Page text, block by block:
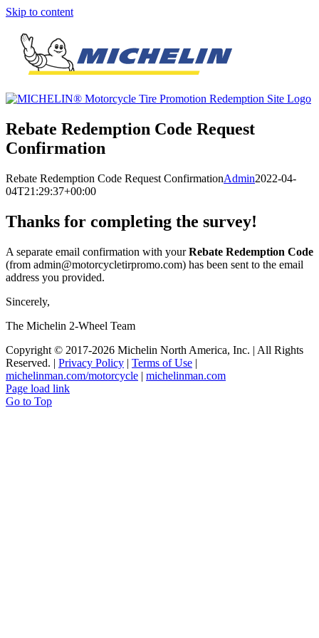
Skip to content
Rebate Redemption Code Request
Confirmation
Rebate Redemption Code Request ConfirmationAdmin2022-04-
04T21:29:37+00:00
Thanks for completing the survey!
A separate email confirmation with yourRebate Redemption Code
(from admin@motorcycletirpromo.com) has been sent to the email
address you provided.
Sincerely,
The Michelin 2-Wheel Team
Copyright © 2017-2026 Michelin North America, Inc. | All Rights
Reserved. | Privacy Policy | Terms of Use |
michelinman.com/motorcycle | michelinman.com
Page load link
Go to Top